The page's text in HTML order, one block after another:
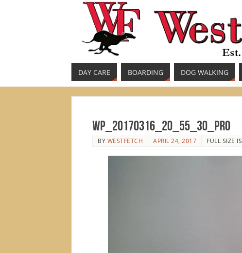
DAY CARE BOARDING DOG WALKING
WP_20170316_20_55_30_Pro
BY WESTFETCH APRIL 24, 2017 FULL SIZE IS